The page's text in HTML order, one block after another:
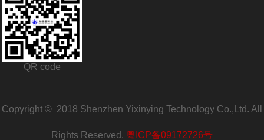
QR code
Copyright © 2018 Shenzhen Yixinying Technology Co.,Ltd. All
Rights Reserved. 粤ICP备09172726号